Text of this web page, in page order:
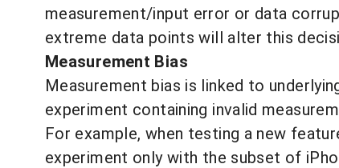
measurement/input error or data
extreme data points will alter this
Measurement Bias
Measurement bias is linked to
experiment containing invalid
For example, when testing a new
experiment only with the subset of